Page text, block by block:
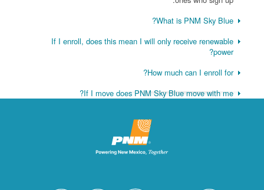
What is PNM Sky Blue?
If I enroll, does this mean I will only receive renewable
power?
How much can I enroll for?
If I move does PNM Sky Blue move with me?